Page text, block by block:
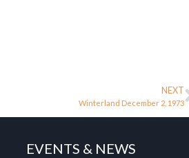
NEXT
Winterland December 2, 1973
EVENTS & NEWS